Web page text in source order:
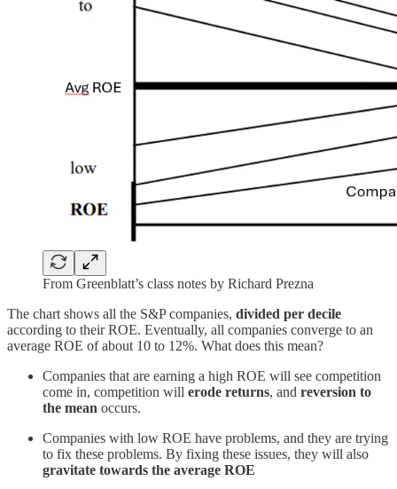
From Greenblatt’s class notes by Richard Prezna
The chart shows all the S&P companies, divided per decile
according to their ROE. Eventually, all companies converge to an
average ROE of about 10 to 12%. What does this mean?
Companies that are earning a high ROE will see competition
come in, competition will erode returns, and reversion to
the mean occurs.
Companies with low ROE have problems, and they are trying
to fix these problems. By fixing these issues, they will also
gravitate towards the average ROE